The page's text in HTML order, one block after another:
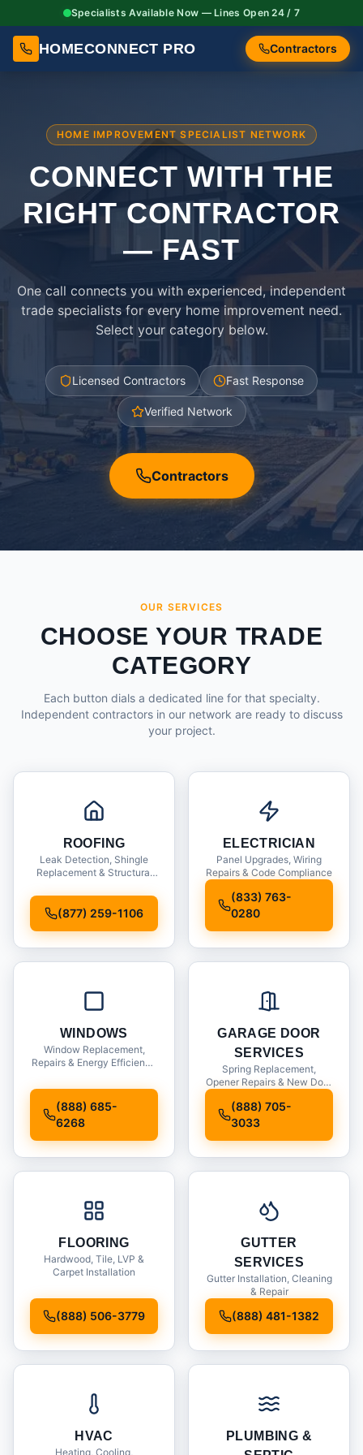
Specialists Available Now — Lines Open 24 / 7
HOMECONNECT PRO Contractors
HOME IMPROVEMENT SPECIALIST NETWORK
CONNECT WITH THE
RIGHTCONTRACTOR
— FAST
One call connects you with experienced, independent
trade specialists for every home improvement need.
Select your category below.
Licensed Contractors Fast Response
Verified Network
Contractors
OUR SERVICES
CHOOSE YOUR TRADE
CATEGORY
Each button dials a dedicated line for that specialty.
Independent contractors in our network are ready to discuss
your project.
ROOFING
Leak Detection, Shingle
Replacement & Structural
(877) 259-1106
ELECTRICIAN
Panel Upgrades, Wiring
Repairs & Code Compliance
(833) 763-
0280
WINDOWS
Window Replacement,
Repairs & Energy Efficiency
(888) 685-
6268
GARAGE DOOR
SERVICES
Spring Replacement,
Opener Repairs & New Door
(888) 705-
3033
FLOORING
Hardwood, Tile, LVP &
Carpet Installation
(888) 506-3779
GUTTER
SERVICES
Gutter Installation, Cleaning
& Repair
(888) 481-1382
HVAC
Heating, Cooling,
PLUMBING &